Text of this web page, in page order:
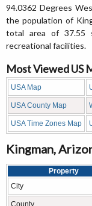
94.0362 Degrees
the population of
total area of 37.55
recreational facilities.
Most Viewed US
USA Map
USA County Map
USA Time Zones Map
Kingman,
Property
City
County